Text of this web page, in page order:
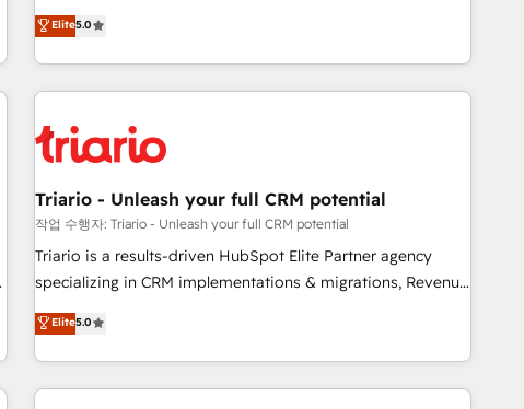
We work with your teams to solve all your HubSpot
challenges and improve user adoption, sales process and
marketing results. Services 📚 Onboarding your team to
HubSpot for the first time 🔧 Designing and optimising your
build using HubSpot 🔌 Integrating HubSpot with other
Lead generation services using HubSpot Why us? - SIX
HubSpot Accreditations - awarded by HubSpot after a
rigorous process for CRM, Solutions Architecture,
Onboarding , Data Migration, Custom Integration & Platform
Top 1% of partners worldwide -In-house team of 25+
experts Contact us today to help you get more from your
Elite5.0
Triario - Unleash your full CRM potential
작업 수행자: Triario - Unleash your full CRM potential
Triario is a results-driven HubSpot Elite Partner agency
specializing in CRM implementations & migrations, Revenue
Operations, Custom Integrations, Custom AI agents and AI-
ready Website Design With over 15 years of experience, we
help companies bridge the gap between marketing, sales,
and customer success through smart automation, data
Elite5.0